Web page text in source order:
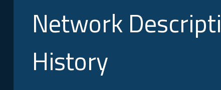
Network
History